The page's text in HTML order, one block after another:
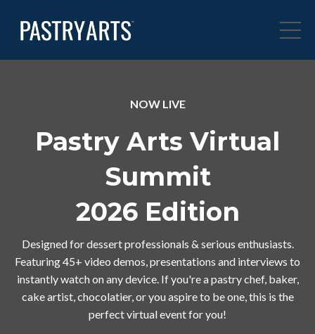
NOW LIVE
Pastry Arts Virtual
Summit
2026 Edition
Designed for dessert professionals & serious enthusiasts.
Featuring 45+ video demos, presentations and interviews to
instantly watch on any device. If you're a pastry chef, baker,
cake artist, chocolatier, or you aspire to be one, this is the
perfect virtual event for you!